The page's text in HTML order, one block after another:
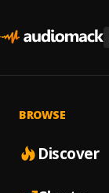
BROWSE
Discover